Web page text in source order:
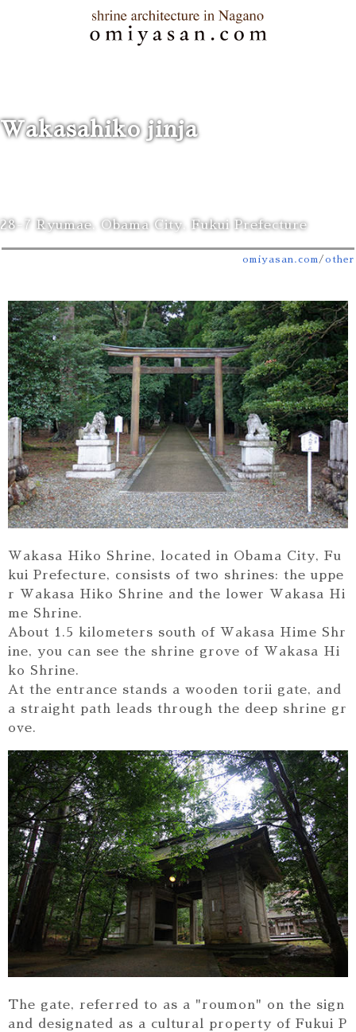
Wakasahiko jinja
28-7 Ryumae, Obama City, Fukui Prefecture
omiyasan.com/ other
Wakasa Hiko Shrine, located in Obama City, Fu
kui Prefecture, consists of two shrines: the uppe
r Wakasa Hiko Shrine and the lower Wakasa Hi
me Shrine.
About 1.5 kilometers south of Wakasa Hime Shr
ine, you can see the shrine grove of Wakasa Hi
ko Shrine.
At the entrance stands a wooden torii gate, and
a straight path leads through the deep shrine gr
ove.
The gate, referred to as a "roumon" on the sign
and designated as a cultural property of Fukui P